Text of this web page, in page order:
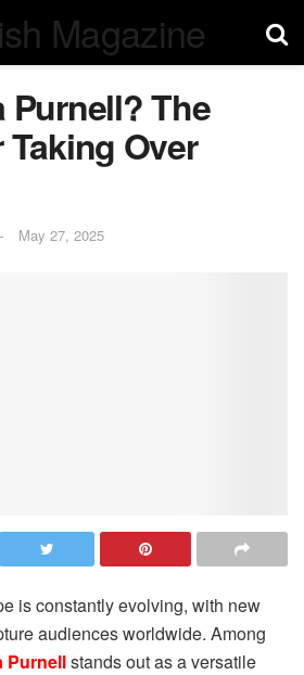
Purnell? The
Over
May 27, 2025
is constantly evolving, with new
audiences worldwide. Among
Purnellstands out as a versatile